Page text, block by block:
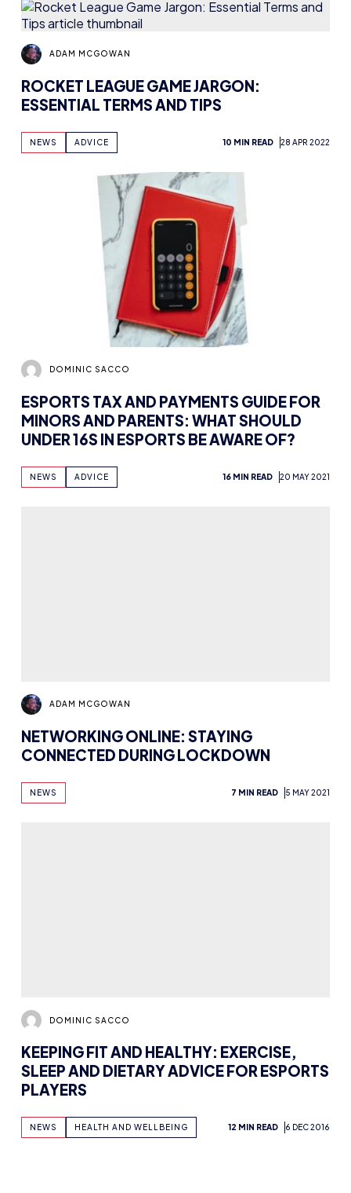
ADAM MCGOWAN
ROCKET LEAGUE GAME JARGON:
ESSENTIAL TERMS AND TIPS
NEWS ADVICE 10 MIN READ 28 APR 2022
DOMINIC SACCO
ESPORTS TAX AND PAYMENTS GUIDE FOR
MINORS AND PARENTS: WHAT SHOULD
UNDER 16S IN ESPORTS BE AWARE OF?
NEWS ADVICE 16 MIN READ 20 MAY 2021